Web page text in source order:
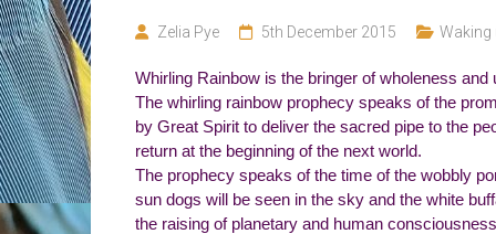
Zelia Pye 5th December 2015 Waking
Whirling Rainbow is the bringer of wholeness and
The whirling rainbow prophecy speaks of the
by Great Spirit to deliver the sacred pipe to the
return at the beginning of the next world.
The prophecy speaks of the time of the wobbly
sun dogs will be seen in the sky and the white
the raising of planetary and human